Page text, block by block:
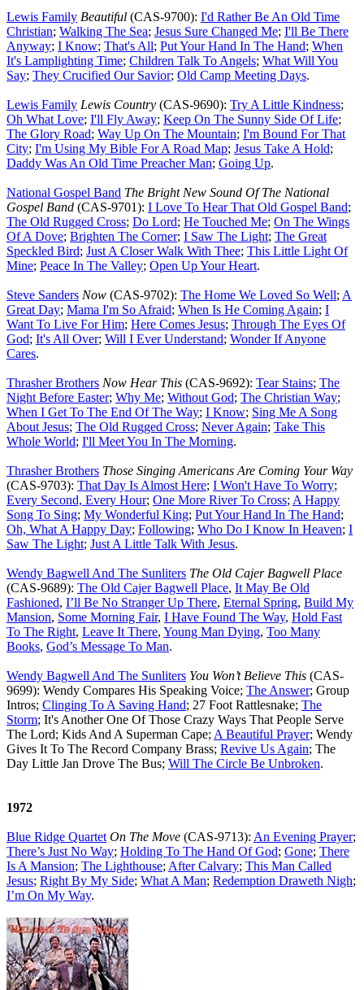
Lewis Family Beautiful (CAS-9700): I'd Rather Be An Old Time
Christian; Walking The Sea; Jesus Sure Changed Me; I'll Be There
Anyway; I Know; That's All; Put Your Hand In The Hand; When
It's Lamplighting Time; Children Talk To Angels; What Will You
Say; They Crucified Our Savior; Old Camp Meeting Days.
Lewis Family Lewis Country (CAS-9690): Try A Little Kindness;
Oh What Love; I'll Fly Away; Keep On The Sunny Side Of Life;
The Glory Road; Way Up On The Mountain; I'm Bound For That
City; I'm Using My Bible For A Road Map; Jesus Take A Hold;
Daddy Was An Old Time Preacher Man; Going Up.
National Gospel Band The Bright New Sound Of The National
Gospel Band (CAS-9701): I Love To Hear That Old Gospel Band;
The Old Rugged Cross; Do Lord; He Touched Me; On The Wings
Of A Dove; Brighten The Corner; I Saw The Light; The Great
Speckled Bird; Just A Closer Walk With Thee; This Little Light Of
Mine; Peace In The Valley; Open Up Your Heart.
Steve Sanders Now (CAS-9702): The Home We Loved So Well; A
Great Day; Mama I'm So Afraid; When Is He Coming Again; I
Want To Live For Him; Here Comes Jesus; Through The Eyes Of
God; It's All Over; Will I Ever Understand; Wonder If Anyone
Cares.
Thrasher Brothers Now Hear This (CAS-9692): Tear Stains; The
Night Before Easter; Why Me; Without God; The Christian Way;
When I Get To The End Of The Way; I Know; Sing Me A Song
About Jesus; The Old Rugged Cross; Never Again; Take This
Whole World; I'll Meet You In The Morning.
Thrasher Brothers Those Singing Americans Are Coming Your Way
(CAS-9703): That Day Is Almost Here; I Won't Have To Worry;
Every Second, Every Hour; One More River To Cross; A Happy
Song To Sing; My Wonderful King; Put Your Hand In The Hand;
Oh, What A Happy Day; Following; Who Do I Know In Heaven; I
Saw The Light; Just A Little Talk With Jesus.
Wendy Bagwell And The Sunliters The Old Cajer Bagwell Place
(CAS-9689): The Old Cajer Bagwell Place, It May Be Old
Fashioned, I’ll Be No Stranger Up There, Eternal Spring, Build My
Mansion, Some Morning Fair, I Have Found The Way, Hold Fast
To The Right, Leave It There, Young Man Dying, Too Many
Books, God’s Message To Man.
Wendy Bagwell And The Sunliters You Won’t Believe This (CAS-
9699): Wendy Compares His Speaking Voice; The Answer; Group
Intros; Clinging To A Saving Hand; 27 Foot Rattlesnake; The
Storm; It's Another One Of Those Crazy Ways That People Serve
The Lord; Kids And A Superman Cape; A Beautiful Prayer; Wendy
Gives It To The Record Company Brass; Revive Us Again; The
Day Little Jan Drove The Bus; Will The Circle Be Unbroken.
1972
Blue Ridge Quartet On The Move (CAS-9713): An Evening Prayer;
There’s Just No Way; Holding To The Hand Of God; Gone; There
Is A Mansion; The Lighthouse; After Calvary; This Man Called
Jesus; Right By My Side; What A Man; Redemption Draweth Nigh;
I’m On My Way.